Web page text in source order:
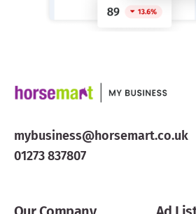
mybusiness@horsemart.co.uk
01273 837807